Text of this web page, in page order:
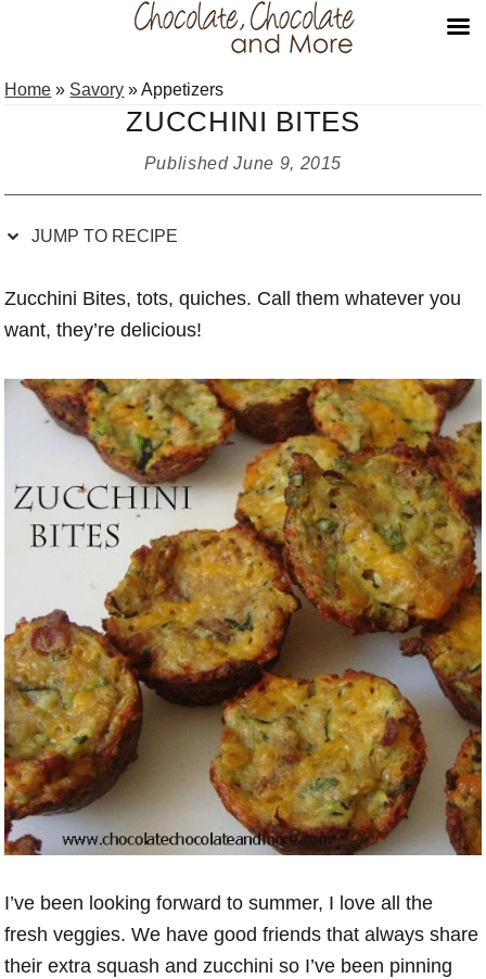
to
to
to
to
Home » Savory »Appetizers
ZUCCHINI BITES
PublishedJune 9, 2015
JUMP TO RECIPE
Zucchini Bites, tots, quiches. Call them whatever you
want, they’re delicious!
I’ve been looking forward to summer, I love all the
fresh veggies. We have good friends that always share
their extra squash and zucchini so I’ve been pinning